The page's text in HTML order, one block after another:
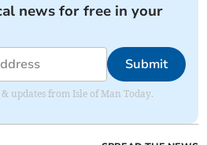
news for free in your
Submit
updates from Isle of Man Today.